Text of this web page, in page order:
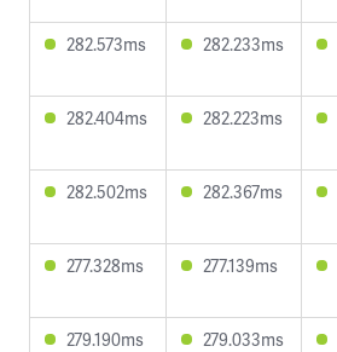
282.573ms 282.233ms
282.404ms 282.223ms
282.502ms 282.367ms
277.328ms 277.139ms
279.190ms 279.033ms